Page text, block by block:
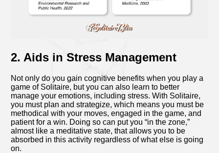
2. Aids in Stress Management
Not only do you gain cognitive benefits when you play a
game of Solitaire, but you can also learn to better
manage your emotions, including stress. With Solitaire,
you must plan and strategize, which means you must be
methodical with your moves, engaged in the game, and
patient for a win. Doing so can put you “in the zone,”
almost like a meditative state, that allows you to be
absorbed in this activity regardless of what else is going
on.